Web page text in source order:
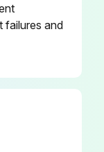
failures and